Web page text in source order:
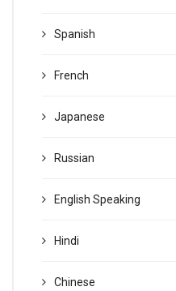
Spanish
French
Japanese
Russian
English Speaking
Hindi
Chinese